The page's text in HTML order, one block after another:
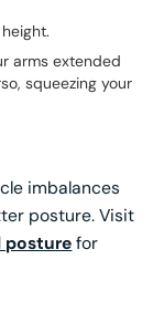
arms extended
squeezing your
imbalances
posture. Visit
posturefor